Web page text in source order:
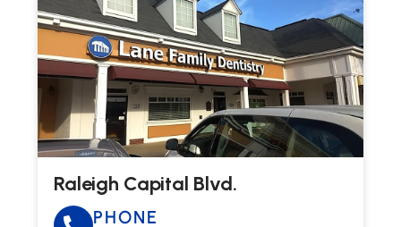
Raleigh Capital Blvd.
PHONE